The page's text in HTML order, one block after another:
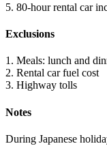
5. 80-hour rental car
Exclusions
1. Meals: lunch and
2. Rental car fuel cost
3. Highway tolls
Notes
During Japanese